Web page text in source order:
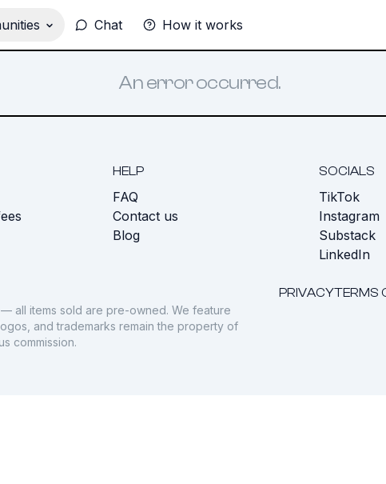
Chat How it works
An error occurred.
HELP
FAQ
Contact us
Blog
SOCIALS
TikTok
Instagram
Substack
LinkedIn
PRIVACYTERMS
all items sold are pre-owned. We feature
and trademarks remain the property of
commission.